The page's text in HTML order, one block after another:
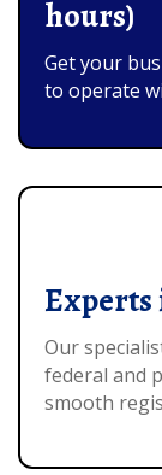
hours)
Get your
to operate
Experts
Our
federal and
smooth